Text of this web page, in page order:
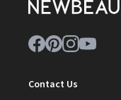
Contact Us